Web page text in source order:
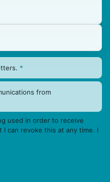
*
from
used in order to receive
I can revoke this at any time. I